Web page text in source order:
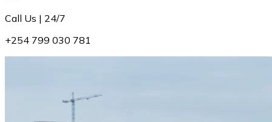
Call Us | 24/7
+254 799 030 781